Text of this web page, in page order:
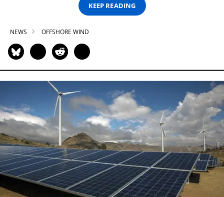
KEEP READING
NEWS OFFSHORE WIND